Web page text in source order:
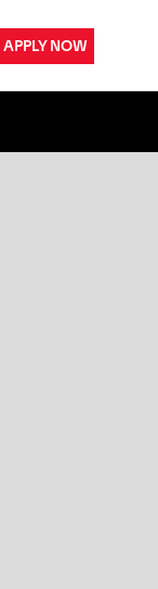
APPLY NOW